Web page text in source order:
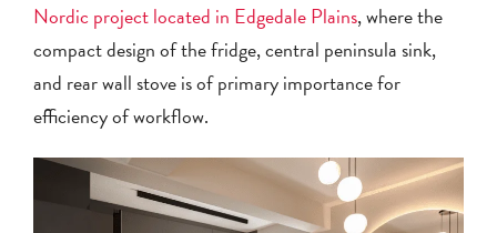
Nordic project located in Edgedale Plains, where the
compact design of the fridge, central peninsula sink,
and rear wall stove is of primary importance for
efficiency of workflow.